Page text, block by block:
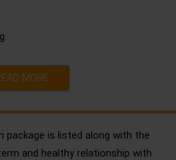
MORE
package is listed along with the
and healthy relationship with